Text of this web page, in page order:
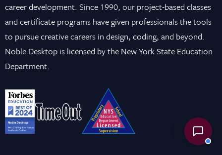
career development. Since 1990, our project-based classes
and certificate programs have given professionals the tools
to pursue creative careers in design, coding, and beyond.
Noble Desktop is licensed by the New York State Education
Department.